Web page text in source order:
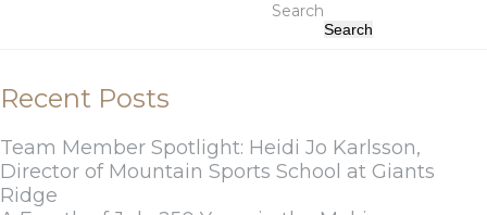
Search
Search
Recent Posts
Team Member Spotlight: Heidi Jo Karlsson,
Director of Mountain Sports School at Giants
Ridge